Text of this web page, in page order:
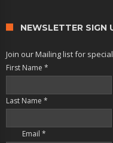
NEWSLETTER SIGN
Join our Mailing list for
First Name *
Last Name *
Email *